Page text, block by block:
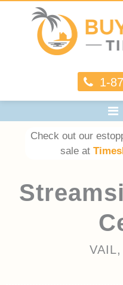
1-
Check out our
sale at